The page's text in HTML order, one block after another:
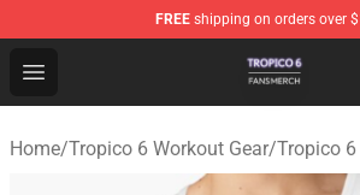
FREE shipping on orders over
Open menu
Tropico 6 Shop - Official Tropico 6
Home/Tropico 6 Workout Gear/Tropico